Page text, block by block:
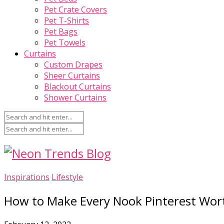
Pet Crate Covers
Pet T-Shirts
Pet Bags
Pet Towels
Curtains
Custom Drapes
Sheer Curtains
Blackout Curtains
Shower Curtains
Inspirations Lifestyle
How to Make Every Nook Pinterest